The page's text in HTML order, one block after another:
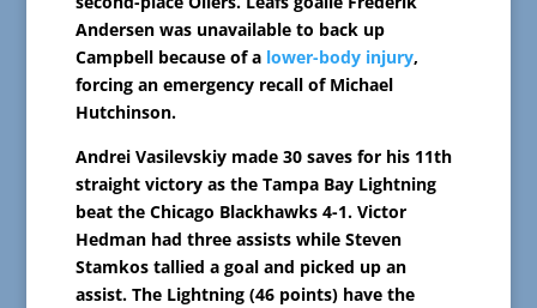
Andersen was unavailable to back up
Campbell because of a lower-body injury,
forcing an emergency recall of Michael
Hutchinson.
Andrei Vasilevskiy made 30 saves for his 11th
straight victory as the Tampa Bay Lightning
beat the Chicago Blackhawks 4-1. Victor
Hedman had three assists while Steven
Stamkos tallied a goal and picked up an
assist. The Lightning (46 points) have the